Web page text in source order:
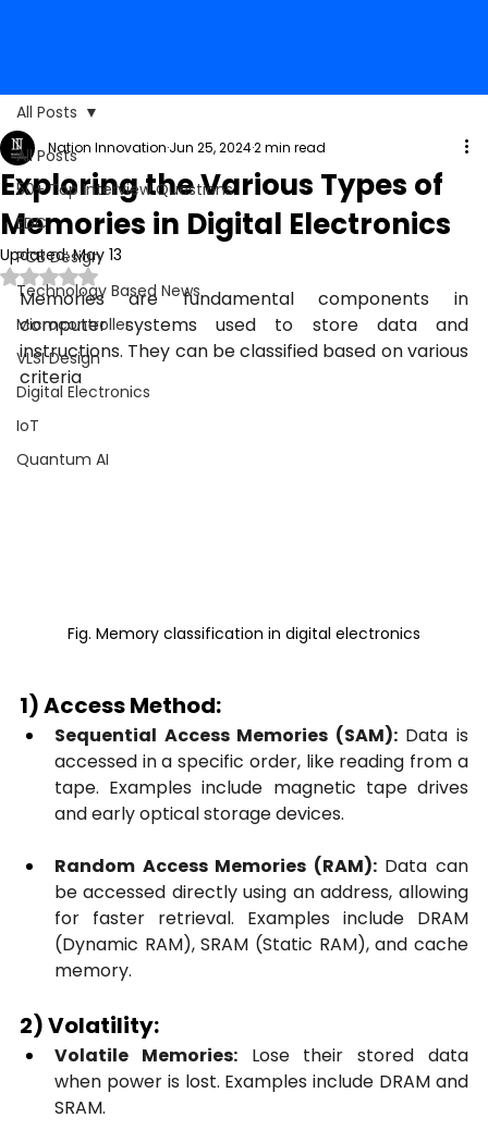
All Posts
50+ Top Interview Questions
EDC
PCB Design
Technology Based News
Microcontroller
VLSI Design
Digital Electronics
IoT
Quantum AI
All Posts
Exploring the Various Types of
Memories in Digital Electronics
Nation Innovation Jun 25, 20242 min read
Updated:May 13
Rated NaN out of 5 stars.
Memories are fundamental components in
computer systems used to store data and
instructions. They can be classified based on various
criteria
Fig. Memory classification in digital electronics
1) Access Method:
Sequential Access Memories (SAM): Data is
accessed in a specific order, like reading from a
tape. Examples include magnetic tape drives
and early optical storage devices.
Random Access Memories (RAM): Data can
be accessed directly using an address, allowing
for faster retrieval. Examples include DRAM
(Dynamic RAM), SRAM (Static RAM), and cache
memory.
2) Volatility:
Volatile Memories: Lose their stored data
when power is lost. Examples include DRAM and
SRAM.